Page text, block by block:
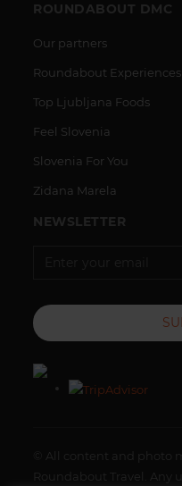
ROUNDABOUT DMC
Our partners
Roundabout Experiences
Top Ljubljana Foods
Feel Slovenia
Slovenia For You
Zidana Marela
NEWSLETTER
© All content and photo
Roundabout Travel. Any